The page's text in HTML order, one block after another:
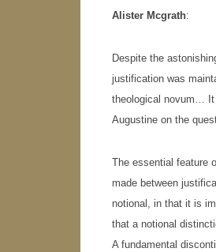
Alister Mcgrath:
Despite the
justification was
theological novum… It
Augustine on the
The essential feature
made between
notional, in that it is
that a notional
A fundamental